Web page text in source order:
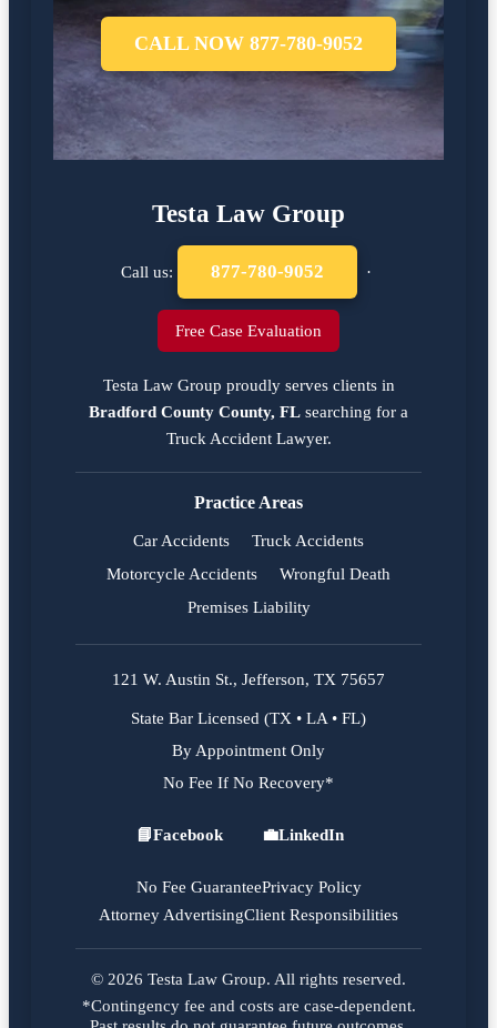
CALL NOW 877-780-9052
Testa Law Group
Call us: 877-780-9052 ·
Free Case Evaluation
Testa Law Group proudly serves clients in
Bradford County County, FL searching for a
Truck Accident Lawyer.
Practice Areas
Car Accidents
Truck Accidents
Motorcycle Accidents
Wrongful Death
Premises Liability
121 W. Austin St., Jefferson, TX 75657
State Bar Licensed (TX • LA • FL)
By Appointment Only
No Fee If No Recovery*
Facebook
📘Facebook
LinkedIn
💼LinkedIn
No Fee GuaranteePrivacy Policy
Attorney AdvertisingClient Responsibilities
© 2026 Testa Law Group. All rights reserved.
*Contingency fee and costs are case-dependent.